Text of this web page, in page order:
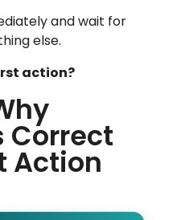
and wait for
else.
action?
Correct
Action